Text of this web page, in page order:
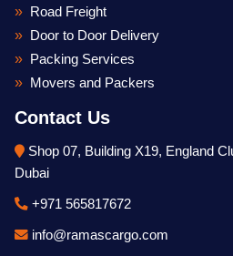
Road Freight
Door to Door Delivery
Packing Services
Movers and Packers
Contact Us
Shop 07, Building X19, England
Dubai
+971 565817672
info@ramascargo.com
Optimized by Seraphinite